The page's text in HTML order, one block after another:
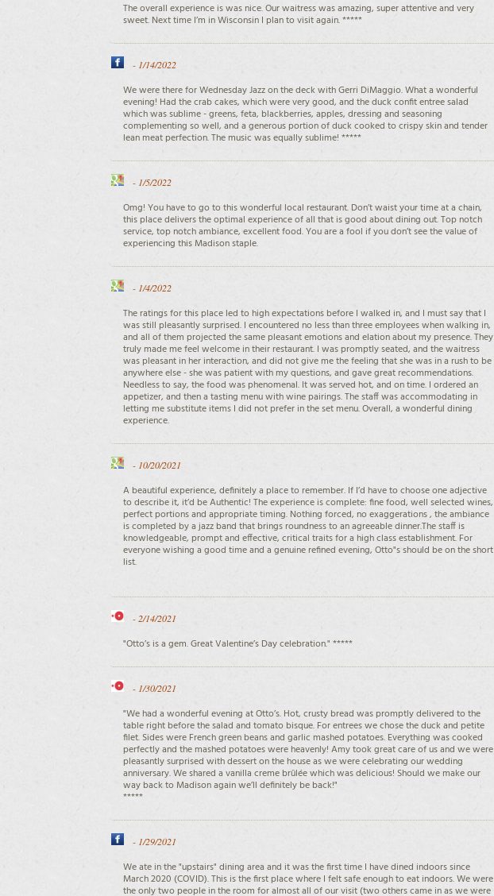
The overall experience is was nice. Our waitress was amazing, super attentive and very
sweet. Next time I’m in Wisconsin I plan to visit again. *****
- 1/14/2022
We were there for Wednesday Jazz on the deck with Gerri DiMaggio. What a wonderful
evening! Had the crab cakes, which were very good, and the duck confit entree salad
which was sublime - greens, feta, blackberries, apples, dressing and seasoning
complementing so well, and a generous portion of duck cooked to crispy skin and tender
lean meat perfection. The music was equally sublime! *****
- 1/5/2022
Omg! You have to go to this wonderful local restaurant. Don’t waist your time at a chain,
this place delivers the optimal experience of all that is good about dining out. Top notch
service, top notch ambiance, excellent food. You are a fool if you don’t see the value of
experiencing this Madison staple.
- 1/4/2022
The ratings for this place led to high expectations before I walked in, and I must say that I
was still pleasantly surprised. I encountered no less than three employees when walking in,
and all of them projected the same pleasant emotions and elation about my presence. They
truly made me feel welcome in their restaurant. I was promptly seated, and the waitress
was pleasant in her interaction, and did not give me the feeling that she was in a rush to be
anywhere else - she was patient with my questions, and gave great recommendations.
Needless to say, the food was phenomenal. It was served hot, and on time. I ordered an
appetizer, and then a tasting menu with wine pairings. The staff was accommodating in
letting me substitute items I did not prefer in the set menu. Overall, a wonderful dining
experience.
- 10/20/2021
A beautiful experience, definitely a place to remember. If I’d have to choose one adjective
to describe it, it’d be Authentic! The experience is complete: fine food, well selected wines,
perfect portions and appropriate timing. Nothing forced, no exaggerations , the ambiance
is completed by a jazz band that brings roundness to an agreeable dinner.The staff is
knowledgeable, prompt and effective, critical traits for a high class establishment. For
everyone wishing a good time and a genuine refined evening, Otto"s should be on the short
list.
- 2/14/2021
"Otto’s is a gem. Great Valentine’s Day celebration." *****
- 1/30/2021
"We had a wonderful evening at Otto’s. Hot, crusty bread was promptly delivered to the
table right before the salad and tomato bisque. For entrees we chose the duck and petite
filet. Sides were French green beans and garlic mashed potatoes. Everything was cooked
perfectly and the mashed potatoes were heavenly! Amy took great care of us and we were
pleasantly surprised with dessert on the house as we were celebrating our wedding
anniversary. We shared a vanilla creme brûlée which was delicious! Should we make our
way back to Madison again we’ll definitely be back!"
*****
- 1/29/2021
We ate in the "upstairs" dining area and it was the first time I have dined indoors since
March 2020 (COVID). This is the first place where I felt safe enough to eat indoors. We were
the only two people in the room for almost all of our visit (two others came in as we were